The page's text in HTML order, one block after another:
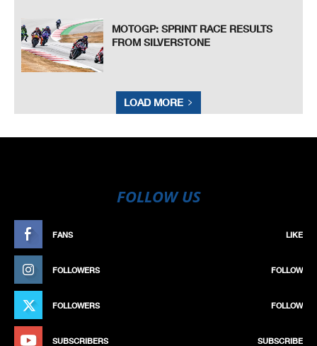
MOTOGP: SPRINT RACE RESULTS
FROM SILVERSTONE
LOAD MORE
FOLLOW US
FANS LIKE
FOLLOWERS FOLLOW
FOLLOWERS FOLLOW
SUBSCRIBERS SUBSCRIBE